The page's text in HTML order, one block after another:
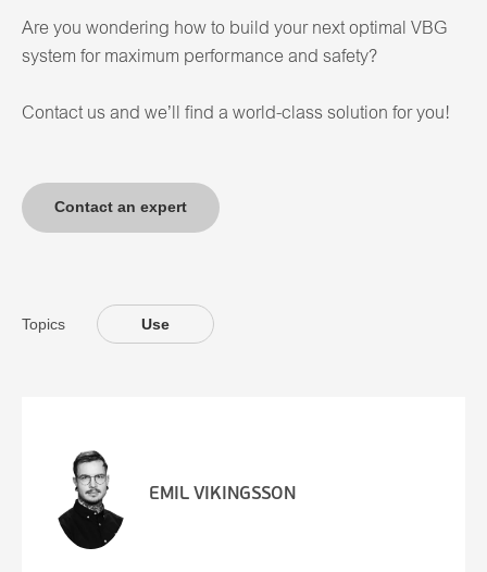
Are you wondering how to build your next optimal VBG
system for maximum performance and safety?
Contact us and we’ll find a world-class solution for you!
Contact an expert
Topics Use
EMIL VIKINGSSON